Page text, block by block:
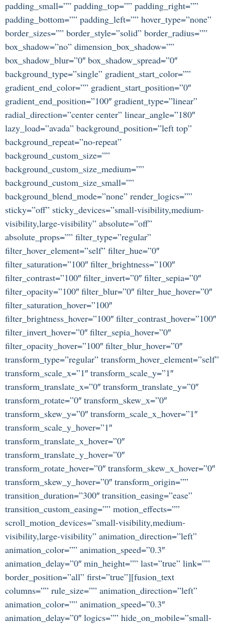
padding_small=”” padding_top=”” padding_right=””
padding_bottom=”” padding_left=”” hover_type=”none”
border_sizes=”” border_style=”solid” border_radius=””
box_shadow=”no” dimension_box_shadow=””
box_shadow_blur=”0″ box_shadow_spread=”0″
background_type=”single” gradient_start_color=””
gradient_end_color=”” gradient_start_position=”0″
gradient_end_position=”100″ gradient_type=”linear”
radial_direction=”center center” linear_angle=”180″
lazy_load=”avada” background_position=”left top”
background_repeat=”no-repeat”
background_custom_size=””
background_custom_size_medium=””
background_custom_size_small=””
background_blend_mode=”none” render_logics=””
sticky=”off” sticky_devices=”small-visibility,medium-
visibility,large-visibility” absolute=”off”
absolute_props=”” filter_type=”regular”
filter_hover_element=”self” filter_hue=”0″
filter_saturation=”100″ filter_brightness=”100″
filter_contrast=”100″ filter_invert=”0″ filter_sepia=”0″
filter_opacity=”100″ filter_blur=”0″ filter_hue_hover=”0″
filter_saturation_hover=”100″
filter_brightness_hover=”100″ filter_contrast_hover=”100″
filter_invert_hover=”0″ filter_sepia_hover=”0″
filter_opacity_hover=”100″ filter_blur_hover=”0″
transform_type=”regular” transform_hover_element=”self”
transform_scale_x=”1″ transform_scale_y=”1″
transform_translate_x=”0″ transform_translate_y=”0″
transform_rotate=”0″ transform_skew_x=”0″
transform_skew_y=”0″ transform_scale_x_hover=”1″
transform_scale_y_hover=”1″
transform_translate_x_hover=”0″
transform_translate_y_hover=”0″
transform_rotate_hover=”0″ transform_skew_x_hover=”0″
transform_skew_y_hover=”0″ transform_origin=””
transition_duration=”300″ transition_easing=”ease”
transition_custom_easing=”” motion_effects=””
scroll_motion_devices=”small-visibility,medium-
visibility,large-visibility” animation_direction=”left”
animation_color=”” animation_speed=”0.3″
animation_delay=”0″ min_height=”” last=”true” link=””
border_position=”all” first=”true”][fusion_text
columns=”” rule_size=”” animation_direction=”left”
animation_color=”” animation_speed=”0.3″
animation_delay=”0″ logics=”” hide_on_mobile=”small-